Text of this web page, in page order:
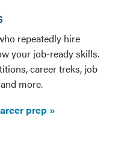
repeatedly hire
your job-ready skills.
career treks, job
more.
prep